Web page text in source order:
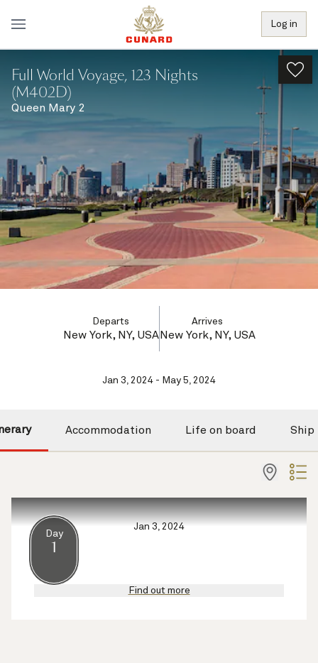
Log in
Full World Voyage, 123 Nights
(M402D)
Queen Mary 2
Departs
New York, NY, USA
Arrives
New York, NY, USA
Jan 3, 2024 - May 5, 2024
Accommodation Life on board Ship
Day
1
Jan 3, 2024
Find out more